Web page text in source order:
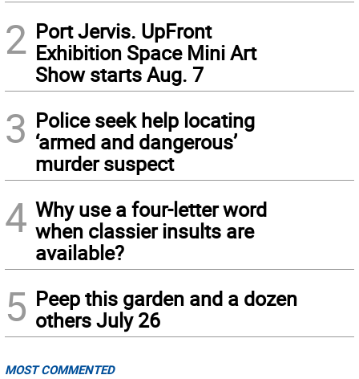
2 Port Jervis. UpFront
Exhibition Space Mini Art
Show starts Aug. 7
3 Police seek help locating
‘armed and dangerous’
murder suspect
4 Why use a four-letter word
when classier insults are
available?
5 Peep this garden and a dozen
others July 26
MOST COMMENTED